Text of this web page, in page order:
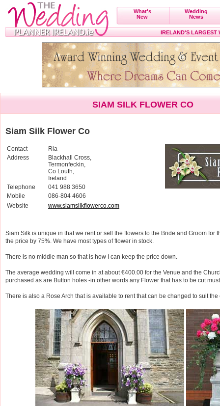
What's
New
Wedding
News
IRELAND'S LARGEST
SIAM SILK FLOWER CO
Siam Silk Flower Co
Contact
Ria
Address
Blackhall Cross,
Termonfeckin,
Co Louth,
Ireland
Telephone
041 988 3650
Mobile
086-804 4606
Website
www.siamsilkflowerco.com
Siam Silk is unique in that we rent or sell the flowers to the Bride and Groom for
the price by 75%. We have most types of flower in stock.
There is no middle man so that is how I can keep the price down.
The average wedding will come in at about €400.00 for the Venue and the
purchased as are Button holes -in other words any Flower that has to be cut
There is also a Rose Arch that is available to rent that can be changed to suit